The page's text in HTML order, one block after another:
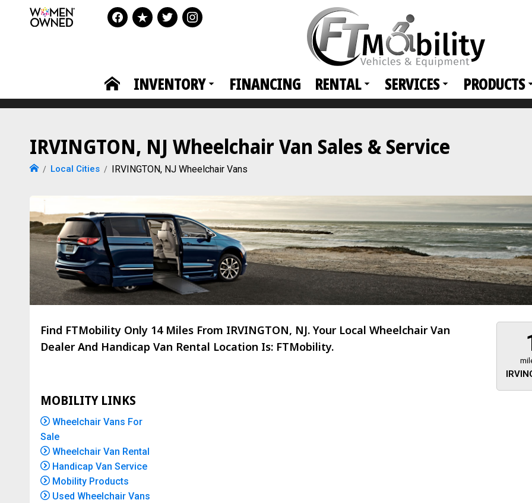
INVENTORY FINANCING RENTAL SERVICES PRODUCTS
IRVINGTON, NJ Wheelchair Van Sales & Service
Local Cities IRVINGTON, NJ Wheelchair Vans
Find FTMobility Only 14 Miles From IRVINGTON, NJ. Your Local Wheelchair Van
Dealer And Handicap Van Rental Location Is: FTMobility.
MOBILITY LINKS
Wheelchair Vans For
Sale
Wheelchair Van Rental
Handicap Van Service
Mobility Products
Used Wheelchair Vans
About 473 miles